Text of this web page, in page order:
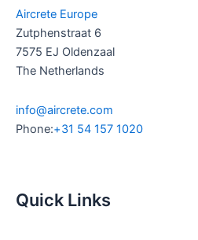
Aircrete Europe
Zutphenstraat 6
7575 EJ Oldenzaal
The Netherlands
info@aircrete.com
Phone:+31 54 157 1020
Quick Links